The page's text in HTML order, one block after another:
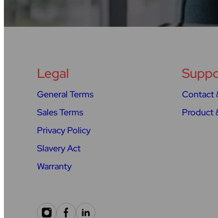
Legal
General Terms
Sales Terms
Privacy Policy
Slavery Act
Warranty
Contact
Product